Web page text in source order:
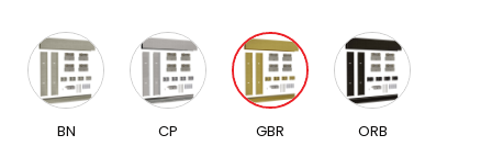
BN CP GBR ORB